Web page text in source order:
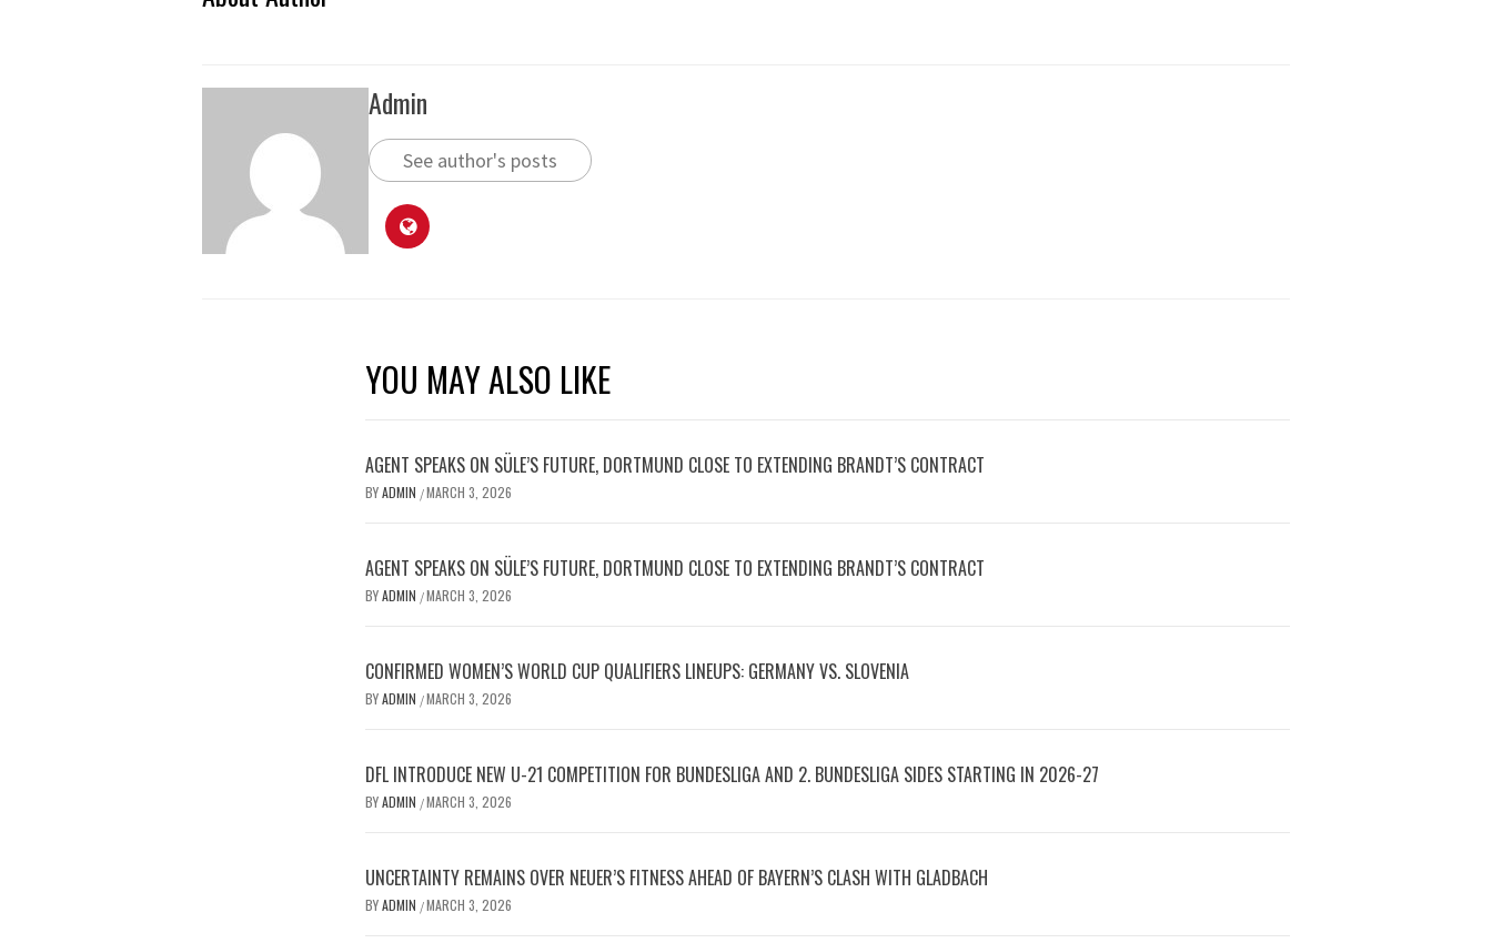
Admin
See author's posts
YOU MAY ALSO LIKE
AGENT SPEAKS ON SÜLE’S FUTURE, DORTMUND CLOSE TO EXTENDING BRANDT’S CONTRACT
BYADMIN /MARCH 3, 2026
AGENT SPEAKS ON SÜLE’S FUTURE, DORTMUND CLOSE TO EXTENDING BRANDT’S CONTRACT
BYADMIN /MARCH 3, 2026
CONFIRMED WOMEN’S WORLD CUP QUALIFIERS LINEUPS: GERMANY VS. SLOVENIA
BYADMIN /MARCH 3, 2026
DFL INTRODUCE NEW U-21 COMPETITION FOR BUNDESLIGA AND 2. BUNDESLIGA SIDES STARTING IN 2026-27
BYADMIN /MARCH 3, 2026
UNCERTAINTY REMAINS OVER NEUER’S FITNESS AHEAD OF BAYERN’S CLASH WITH GLADBACH
BYADMIN /MARCH 3, 2026